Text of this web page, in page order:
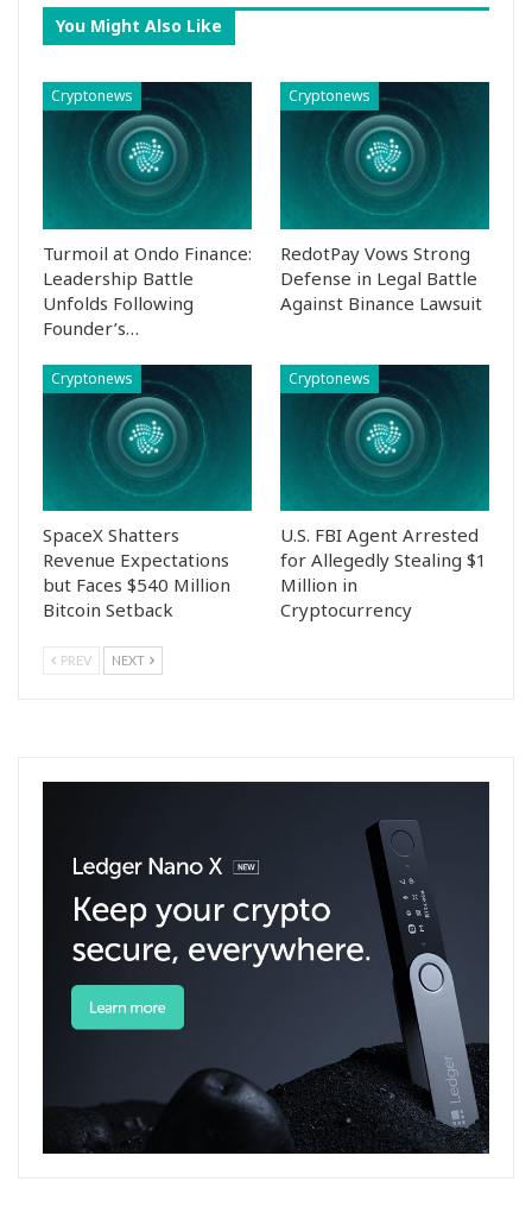
You Might Also Like
Cryptonews
Turmoil at Ondo Finance:
Leadership Battle
Unfolds Following
Founder’s…
Cryptonews
RedotPay Vows Strong
Defense in Legal Battle
Against Binance Lawsuit
Cryptonews
SpaceX Shatters
Revenue Expectations
but Faces $540 Million
Bitcoin Setback
Cryptonews
U.S. FBI Agent Arrested
for Allegedly Stealing $1
Million in
Cryptocurrency
PREV NEXT